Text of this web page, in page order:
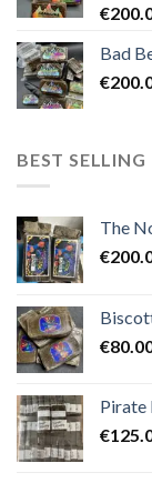
€
Bad
€
BEST SELLING
The
€
€
Pirate
€